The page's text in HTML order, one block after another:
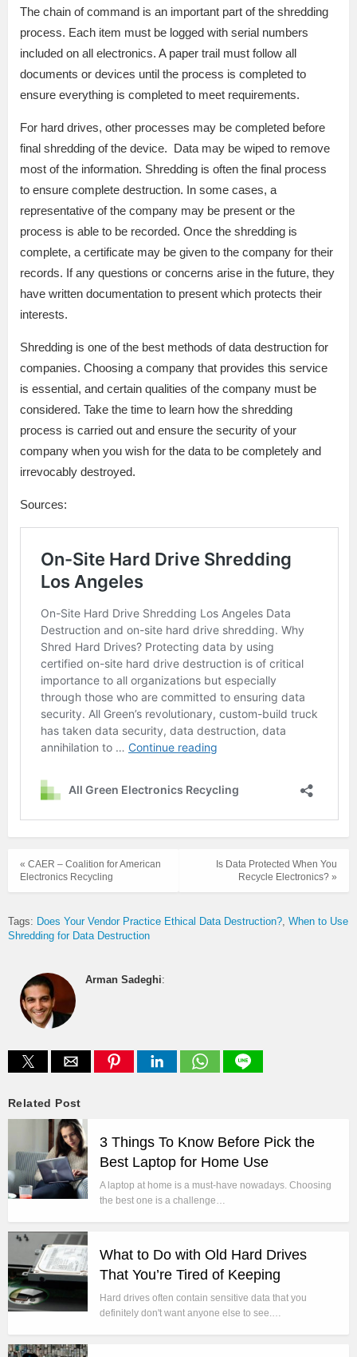
The chain of command is an important part of the shredding
process. Each item must be logged with serial numbers
included on all electronics. A paper trail must follow all
documents or devices until the process is completed to
ensure everything is completed to meet requirements.
For hard drives, other processes may be completed before
final shredding of the device. Data may be wiped to remove
most of the information. Shredding is often the final process
to ensure complete destruction. In some cases, a
representative of the company may be present or the
process is able to be recorded. Once the shredding is
complete, a certificate may be given to the company for their
records. If any questions or concerns arise in the future, they
have written documentation to present which protects their
interests.
Shredding is one of the best methods of data destruction for
companies. Choosing a company that provides this service
is essential, and certain qualities of the company must be
considered. Take the time to learn how the shredding
process is carried out and ensure the security of your
company when you wish for the data to be completely and
irrevocably destroyed.
Sources:
Is Data Protected When You
Recycle Electronics? »
« CAER – Coalition for American
Electronics Recycling
Tags: Does Your Vendor Practice Ethical Data Destruction? When to Use
Shredding for Data Destruction
Arman Sadeghi:
Related Post
3 Things To Know Before Pick the
Best Laptop for Home Use
A laptop at home is a must-have nowadays. Choosing
the best one is a challenge…
What to Do with Old Hard Drives
That You’re Tired of Keeping
Hard drives often contain sensitive data that you
definitely don't want anyone else to see.…